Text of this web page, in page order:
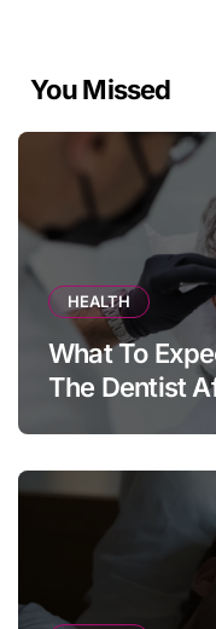
You Missed
HEALTH
What To
The Dentist